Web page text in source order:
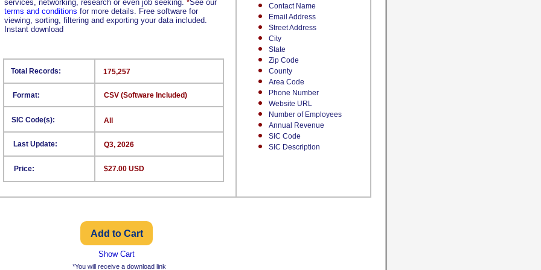
Contact Name
Email Address
Street Address
City
State
Zip Code
County
Area Code
Phone Number
Website URL
Number of Employees
Annual Revenue
SIC Code
SIC Description
Format:
SIC Code(s):
Last Update:
Price:
175,257
CSV (Software Included)
All
Q3, 2026
$27.00 USD
Total Records:
Show Cart
services, networking, research or even job seeking. *See our
terms and conditions for more details. Free software for
viewing, sorting, filtering and exporting your data included.
Instant download
*You will receive a download link